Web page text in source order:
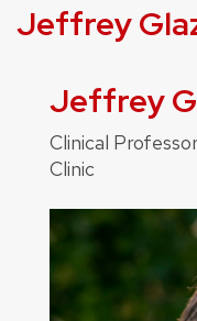
Jeffrey
Jeffrey
Clinical
Clinic